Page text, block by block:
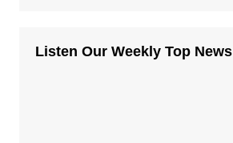
Listen Our Weekly Top News